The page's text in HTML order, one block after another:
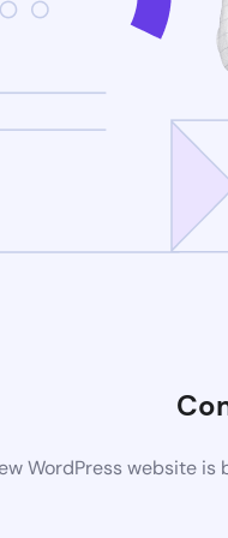
WordPress website